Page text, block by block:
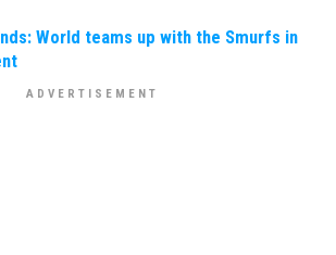
World teams up with the Smurfs in